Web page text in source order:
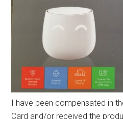
I have been compensated in
Card and/or received the